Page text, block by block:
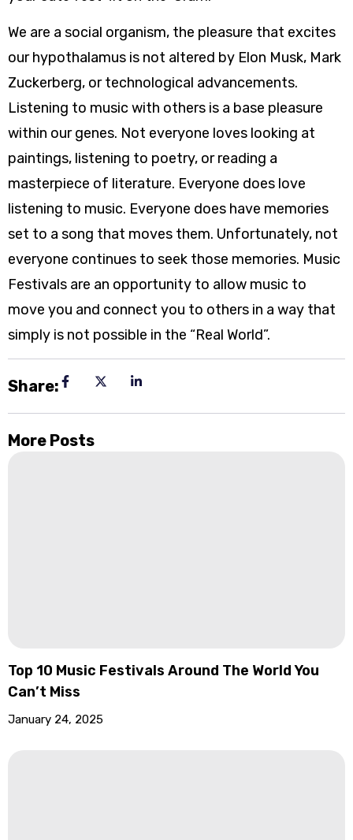
We are a social organism, the pleasure that excites
our hypothalamus is not altered by Elon Musk, Mark
Zuckerberg, or technological advancements.
Listening to music with others is a base pleasure
within our genes. Not everyone loves looking at
paintings, listening to poetry, or reading a
masterpiece of literature. Everyone does love
listening to music. Everyone does have memories
set to a song that moves them. Unfortunately, not
everyone continues to seek those memories. Music
Festivals are an opportunity to allow music to
move you and connect you to others in a way that
simply is not possible in the “Real World”.
Share:
More Posts
Top 10 Music Festivals Around The World You
Can’t Miss
January 24, 2025